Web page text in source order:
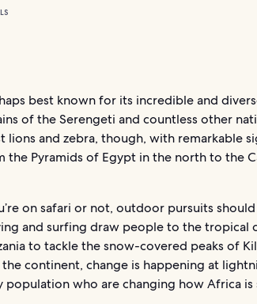
best known for its incredible and
of the Serengeti and countless other
lions and zebra, though, with remarkable
the Pyramids of Egypt in the north to the
on safari or not, outdoor pursuits
and surfing draw people to the tropical
to tackle the snow-covered peaks of
continent, change is happening at
population who are changing how Africa